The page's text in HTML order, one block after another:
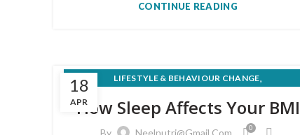
CONTINUE READING
18
APR
LIFESTYLE & BEHAVIOUR CHANGE,
How Sleep Affects Your BMI
By Neelnutri@gmail.com 0